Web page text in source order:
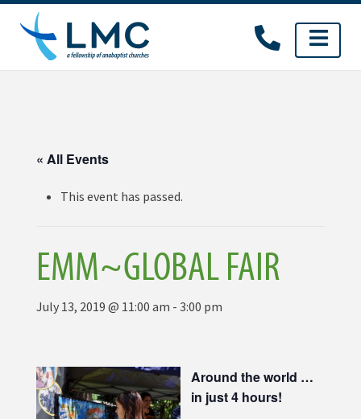
Skip
content
« All Events
This event has passed.
EMM~GLOBAL FAIR
July 13, 2019 @ 11:00 am - 3:00 pm
Around the world …
in just 4 hours!